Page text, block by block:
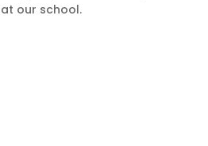
our school.